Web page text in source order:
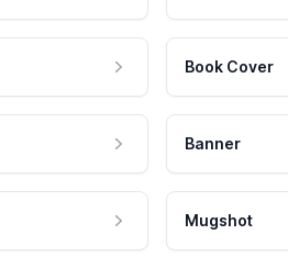
Book Cover
Banner
Mugshot